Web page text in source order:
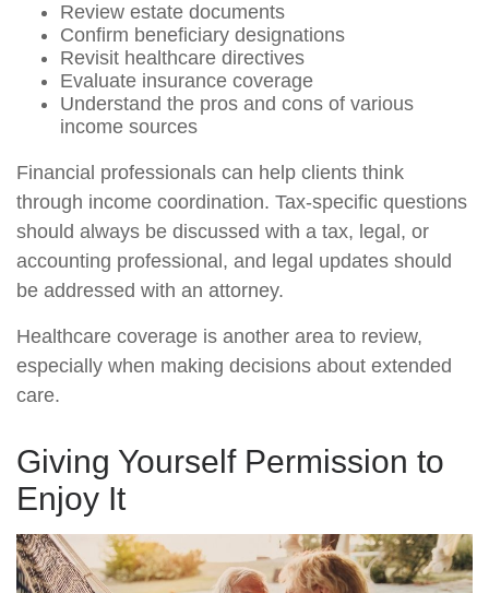
Review estate documents
Confirm beneficiary designations
Revisit healthcare directives
Evaluate insurance coverage
Understand the pros and cons of various
income sources
Financial professionals can help clients think
through income coordination. Tax-specific questions
should always be discussed with a tax, legal, or
accounting professional, and legal updates should
be addressed with an attorney.
Healthcare coverage is another area to review,
especially when making decisions about extended
care.
Giving Yourself Permission to
Enjoy It